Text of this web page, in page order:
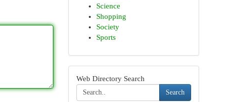
Science
Shopping
Society
Sports
Web Directory Search
Search